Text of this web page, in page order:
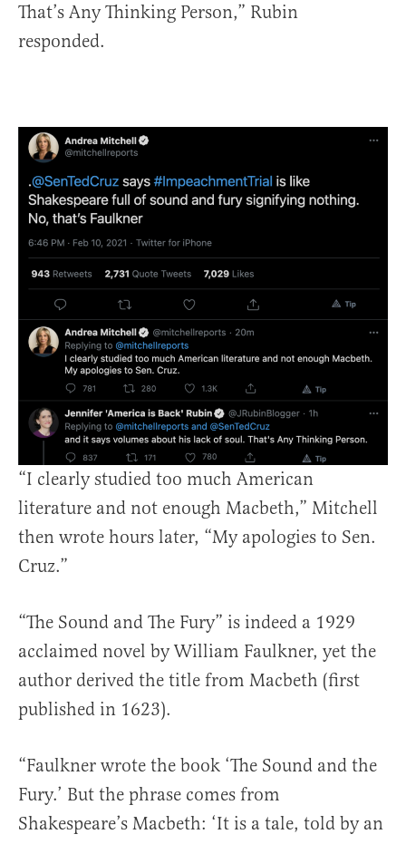
That’s Any Thinking Person,” Rubin
responded.
“I clearly studied too much American
literature and not enough Macbeth,” Mitchell
then wrote hours later, “My apologies to Sen.
Cruz.”
“The Sound and The Fury” is indeed a 1929
acclaimed novel by William Faulkner, yet the
author derived the title from Macbeth (first
published in 1623).
“Faulkner wrote the book ‘The Sound and the
Fury.’ But the phrase comes from
Shakespeare’s Macbeth: ‘It is a tale, told by an